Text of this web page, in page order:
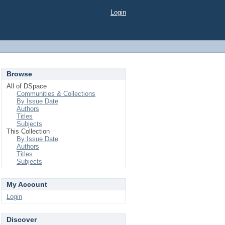
Login
Browse
All of DSpace
Communities & Collections
By Issue Date
Authors
Titles
Subjects
This Collection
By Issue Date
Authors
Titles
Subjects
My Account
Login
Discover